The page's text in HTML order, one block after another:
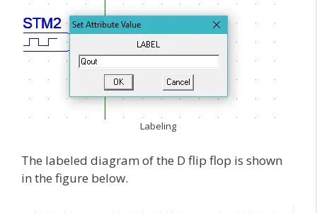
Labeling
The labeled diagram of the D flip flop is shown
in the figure below.